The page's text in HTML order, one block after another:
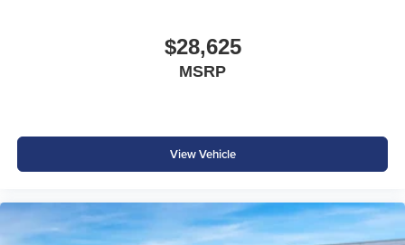
$28,625
MSRP
View Vehicle